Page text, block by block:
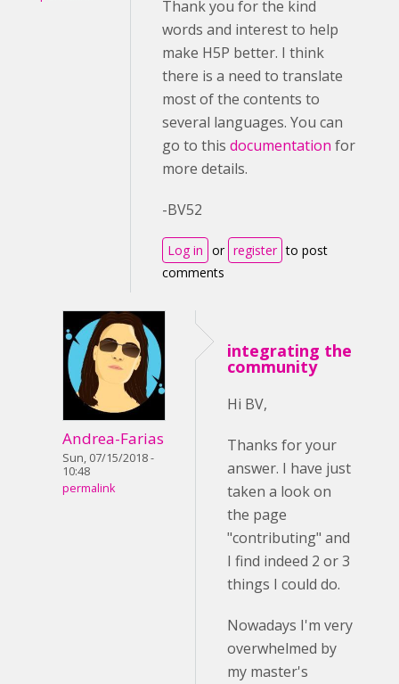
Thank you for the kind
words and interest to help
make H5P better. I think
there is a need to translate
most of the contents to
several languages. You can
go to this documentation for
more details.
-BV52
Log in or register to post
comments
Andrea-Farias
Sun, 07/15/2018 -
10:48
permalink
integrating the
community
Hi BV,
Thanks for your
answer. I have just
taken a look on
the page
"contributing" and
I find indeed 2 or 3
things I could do.
Nowadays I'm very
overwhelmed by
my master's